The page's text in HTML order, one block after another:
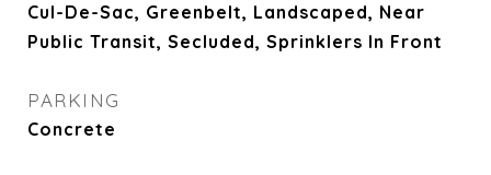
Cul-De-Sac, Greenbelt, Landscaped, Near
Public Transit, Secluded, Sprinklers In Front
PARKING
Concrete